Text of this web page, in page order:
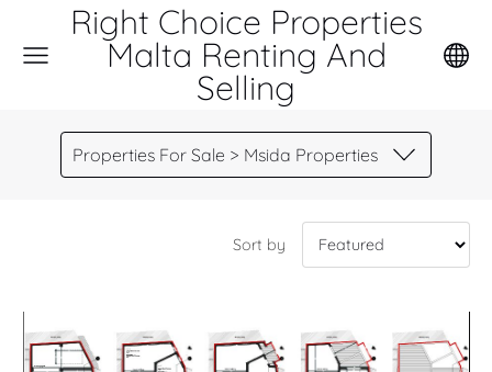
Right Choice Properties
Malta Renting And
Selling
Properties For Sale > Msida Properties
Sort by